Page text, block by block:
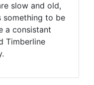
slow and old,
something to be
a consistant
Timberline